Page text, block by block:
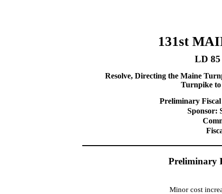
131st
LD 85
Resolve, Directing the Maine
Turnpike to
Preliminary
Sponsor:
Preliminary
Minor cost